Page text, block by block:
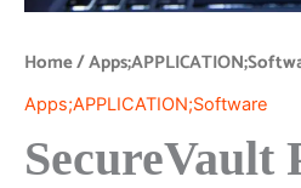
Home/
Apps;APPLICATION;Software
SecureVault